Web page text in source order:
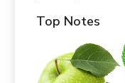
Top Notes